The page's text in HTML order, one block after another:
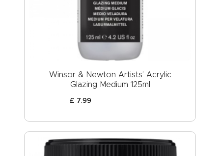
Winsor & Newton Artists’ Acrylic
Glazing Medium 125ml
£ 7.99